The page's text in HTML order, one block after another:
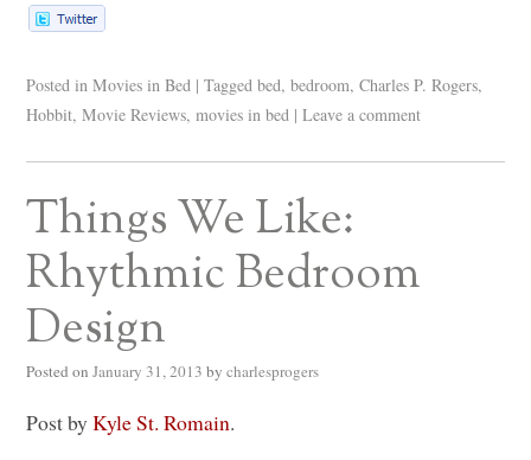
Posted in Movies in Bed | Tagged bed,bedroom,Charles P. Rogers,
Hobbit,Movie Reviews,movies in bed | Leave a comment
Things We Like:
Rhythmic Bedroom
Design
Posted on January 31, 2013 by charlesprogers
Post byKyle St. Romain.